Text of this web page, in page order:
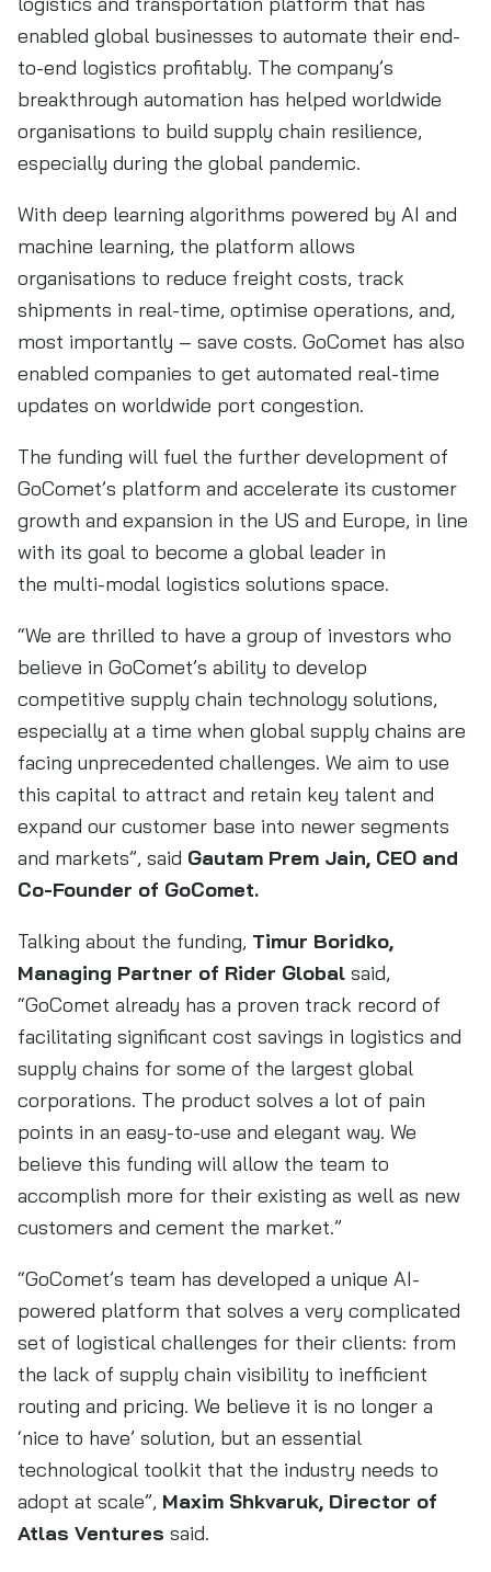
enabled global businesses to automate their end-
to-end logistics profitably. The company’s
breakthrough automation has helped worldwide
organisations to build supply chain resilience,
especially during the global pandemic.
With deep learning algorithms powered by AI and
machine learning, the platform allows
organisations to reduce freight costs, track
shipments in real-time, optimise operations, and,
most importantly – save costs. GoComet has also
enabled companies to get automated real-time
updates on worldwide port congestion.
The funding will fuel the further development of
GoComet’s platform and accelerate its customer
growth and expansion in the US and Europe, in line
with its goal to become a global leader in
the multi-modal logistics solutions space.
“We are thrilled to have a group of investors who
believe in GoComet’s ability to develop
competitive supply chain technology solutions,
especially at a time when global supply chains are
facing unprecedented challenges. We aim to use
this capital to attract and retain key talent and
expand our customer base into newer segments
and markets”, said Gautam Prem Jain, CEO and
Co-Founder of GoComet.
Talking about the funding, Timur Boridko,
Managing Partner of Rider Global said,
“GoComet already has a proven track record of
facilitating significant cost savings in logistics and
supply chains for some of the largest global
corporations. The product solves a lot of pain
points in an easy-to-use and elegant way. We
believe this funding will allow the team to
accomplish more for their existing as well as new
customers and cement the market.”
“GoComet’s team has developed a unique AI-
powered platform that solves a very complicated
set of logistical challenges for their clients: from
the lack of supply chain visibility to inefficient
routing and pricing. We believe it is no longer a
‘nice to have’ solution, but an essential
technological toolkit that the industry needs to
adopt at scale”, Maxim Shkvaruk, Director of
Atlas Ventures said.